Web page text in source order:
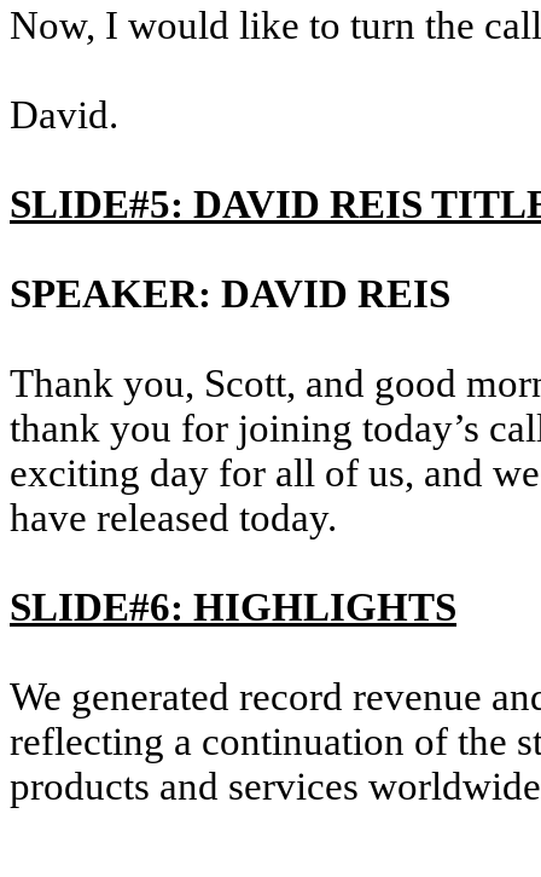
Now, I would like to turn the
David.
SLIDE#5: DAVID REIS
SPEAKER: DAVID REIS
Thank you, Scott, and good
thank you for joining today’s
exciting day for all of us, and
have released today.
SLIDE#6: HIGHLIGHTS
We generated record revenue
reflecting a continuation of the
products and services